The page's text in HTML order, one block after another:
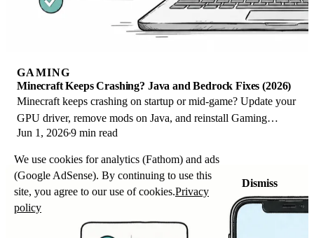
GAMING
Minecraft Keeps Crashing? Java and Bedrock Fixes (2026)
Minecraft keeps crashing on startup or mid-game? Update your
GPU driver, remove mods on Java, and reinstall Gaming
Services on Bedrock. Fixes for both.
Jun 1, 20269 min read
We use cookies for analytics (Fathom) and ads
(Google AdSense). By continuing to use this
site, you agree to our use of cookies.Privacy
policy
Dismiss